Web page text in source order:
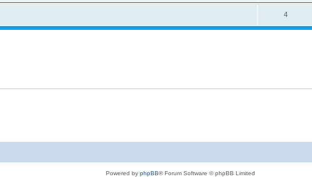
4
Powered by phpBB® Forum Software © phpBB Limited